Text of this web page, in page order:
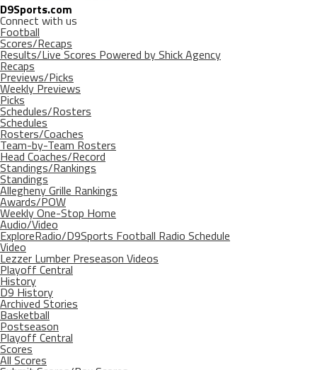
D9Sports.com
Connect with us
Football
Scores/Recaps
Results/Live Scores Powered by Shick Agency
Recaps
Previews/Picks
Weekly Previews
Picks
Schedules/Rosters
Schedules
Rosters/Coaches
Team-by-Team Rosters
Head Coaches/Record
Standings/Rankings
Standings
Allegheny Grille Rankings
Awards/POW
Weekly One-Stop Home
Audio/Video
ExploreRadio/D9Sports Football Radio Schedule
Video
Lezzer Lumber Preseason Videos
Playoff Central
History
D9 History
Archived Stories
Basketball
Postseason
Playoff Central
Scores
All Scores